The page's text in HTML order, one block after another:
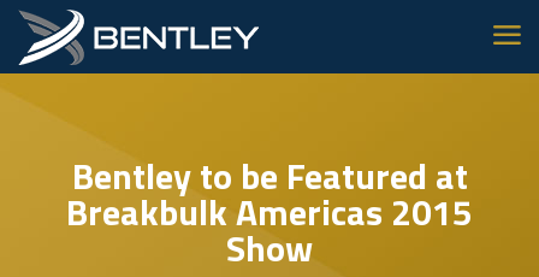
Bentley to be Featured at
Breakbulk Americas 2015
Show